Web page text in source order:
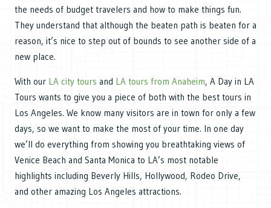
the needs of budget travelers and how to make things fun.
They understand that although the beaten path is beaten for a
reason, it’s nice to step out of bounds to see another side of a
new place.
With our LA city tours and LA tours from Anaheim, A Day in LA
Tours wants to give you a piece of both with the best tours in
Los Angeles. We know many visitors are in town for only a few
days, so we want to make the most of your time. In one day
we’ll do everything from showing you breathtaking views of
Venice Beach and Santa Monica to LA’s most notable
highlights including Beverly Hills, Hollywood, Rodeo Drive,
and other amazing Los Angeles attractions.